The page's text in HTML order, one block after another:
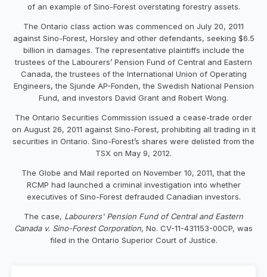
of an example of Sino-Forest overstating forestry assets.
The Ontario class action was commenced on July 20, 2011
against Sino-Forest, Horsley and other defendants, seeking $6.5
billion in damages. The representative plaintiffs include the
trustees of the Labourers’ Pension Fund of Central and Eastern
Canada, the trustees of the International Union of Operating
Engineers, the Sjunde AP-Fonden, the Swedish National Pension
Fund, and investors David Grant and Robert Wong.
The Ontario Securities Commission issued a cease-trade order
on August 26, 2011 against Sino-Forest, prohibiting all trading in it
securities in Ontario. Sino-Forest’s shares were delisted from the
TSX on May 9, 2012.
The Globe and Mail reported on November 10, 2011, that the
RCMP had launched a criminal investigation into whether
executives of Sino-Forest defrauded Canadian investors.
The case, Labourers' Pension Fund of Central and Eastern
Canada v. Sino-Forest Corporation, No. CV-11-431153-00CP, was
filed in the Ontario Superior Court of Justice.